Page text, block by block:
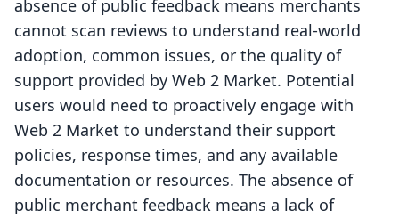
absence of public feedback means merchants
cannot scan reviews to understand real-world
adoption, common issues, or the quality of
support provided by Web 2 Market. Potential
users would need to proactively engage with
Web 2 Market to understand their support
policies, response times, and any available
documentation or resources. The absence of
public merchant feedback means a lack of